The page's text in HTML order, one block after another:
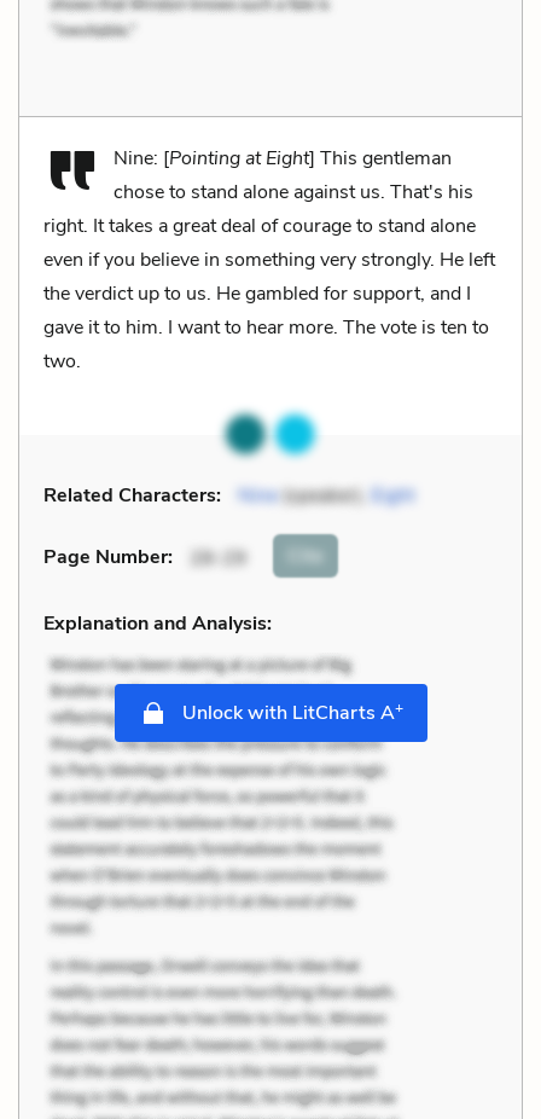
Nine: [Pointing at Eight] This gentleman
chose to stand alone against us. That's his
right. It takes a great deal of courage to stand alone
even if you believe in something very strongly. He left
the verdict up to us. He gambled for support, and I
gave it to him. I want to hear more. The vote is ten to
two.
Related Characters: Nine(speaker), Eight
Page Number: 28-29 Cite
Explanation and Analysis:
Unlock with LitCharts A+